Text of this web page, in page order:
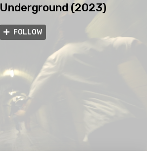
Underground (2023)
FOLLOW